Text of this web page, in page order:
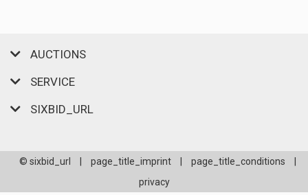
AUCTIONS
SERVICE
SIXBID_URL
© sixbid_url page_title_imprint page_title_conditions
privacy